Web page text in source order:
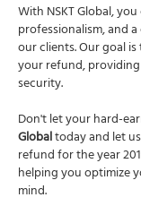
With NSKT Global,
professionalism, and
our clients. Our goal
your refund,
security.
Don't let your hard-
Globaltoday and let
refund for the year
helping you optimize
mind.